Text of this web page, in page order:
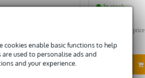
cookies enable basic functions to help
used to personalise ads and
and your experience.
to Basket
In stock
Recommended price